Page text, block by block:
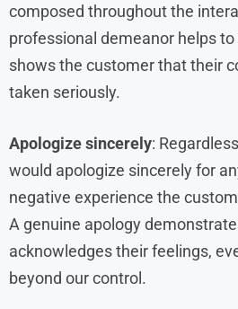
composed throughout the
professional demeanor helps
shows the customer that their
taken seriously.
Apologize sincerely:
would apologize sincerely for
negative experience the
A genuine apology
acknowledges their feelings,
beyond our control.